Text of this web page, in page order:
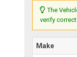
The
verify
Make